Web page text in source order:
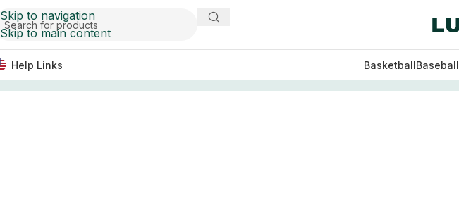
Skip to navigation
Skip to main content
Help Links BasketballBaseball
Home Soccer Cards 2026 Topps Chrome Premier League EPL Soccer Breaker’s